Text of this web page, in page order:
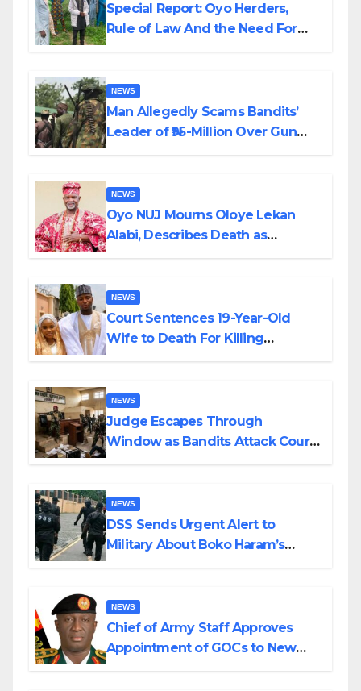
Special Report: Oyo Herders,
Rule of Law And the Need For
NEWS
Man Allegedly Scams Bandits’
Leader of ₦95-Million Over Gun
NEWS
Oyo NUJ Mourns Oloye Lekan
Alabi, Describes Death as
NEWS
Court Sentences 19-Year-Old
Wife to Death For Killing
NEWS
Judge Escapes Through
Window as Bandits Attack Court
NEWS
DSS Sends Urgent Alert to
Military About Boko Haram’s
NEWS
Chief of Army Staff Approves
Appointment of GOCs to New